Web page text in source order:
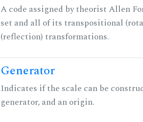
A code assigned by theorist Allen
set and all of its transpositional
(reflection) transformations.
Generator
Indicates if the scale can be
generator, and an origin.